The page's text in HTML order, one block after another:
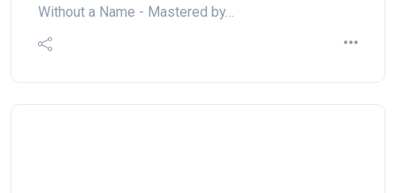
Without a Name - Mastered by…